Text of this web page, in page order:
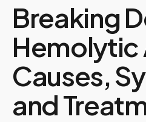
Breaking
Hemolytic
Causes,
and